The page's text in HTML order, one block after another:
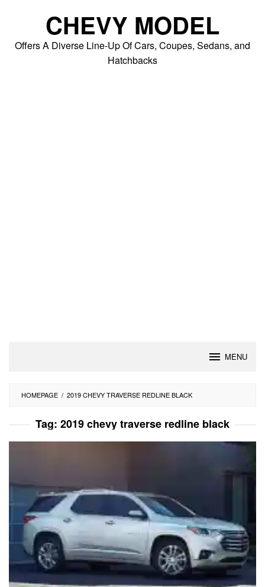
CHEVY MODEL
Offers A Diverse Line-Up Of Cars, Coupes, Sedans, and
Hatchbacks
MENU
HOMEPAGE / 2019 CHEVY TRAVERSE REDLINE BLACK
Tag: 2019 chevy traverse redline black